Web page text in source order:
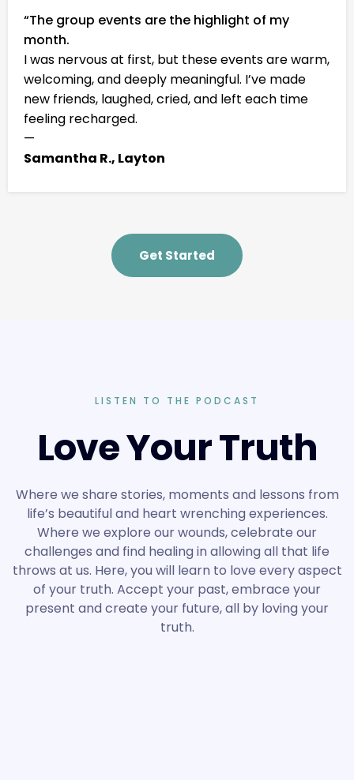
“The group events are the highlight of my
month.
I was nervous at first, but these events are warm,
welcoming, and deeply meaningful. I’ve made
new friends, laughed, cried, and left each time
feeling recharged.
—
Samantha R., Layton
Get Started
LISTEN TO THE PODCAST
Love Your Truth
Where we share stories, moments and lessons from
life’s beautiful and heart wrenching experiences.
Where we explore our wounds, celebrate our
challenges and find healing in allowing all that life
throws at us. Here, you will learn to love every aspect
of your truth. Accept your past, embrace your
present and create your future, all by loving your
truth.